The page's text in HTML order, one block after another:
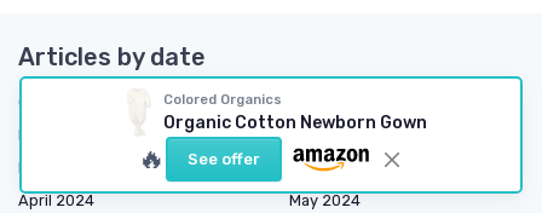
Colored Organics
Organic Cotton Newborn Gown
🔥 See offer
Articles by date
October 2023
December 2023
February 2024
March 2024
April 2024
May 2024